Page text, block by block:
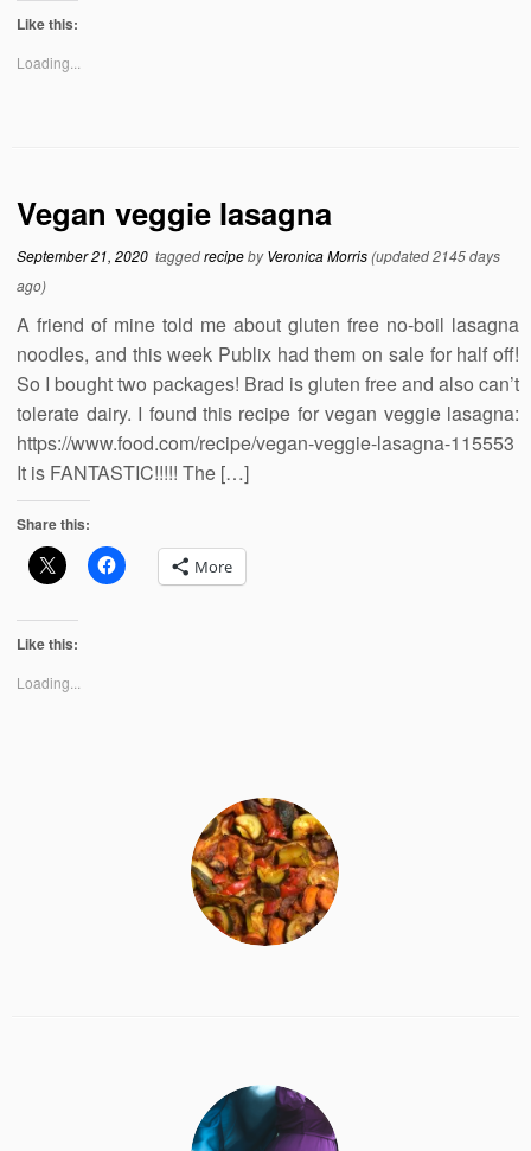
Like this:
Loading...
Vegan veggie lasagna
September 21, 2020 taggedrecipebyVeronica Morris(updated 2145 days
ago)
A friend of mine told me about gluten free no-boil lasagna
noodles, and this week Publix had them on sale for half off!
So I bought two packages! Brad is gluten free and also can’t
tolerate dairy. I found this recipe for vegan veggie lasagna:
https://www.food.com/recipe/vegan-veggie-lasagna-115553
It is FANTASTIC!!!!! The […]
Share this:
More
Like this:
Loading...